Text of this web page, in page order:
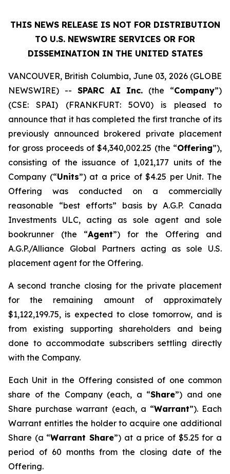
THIS NEWS RELEASE IS NOT FOR DISTRIBUTION
TO U.S. NEWSWIRE SERVICES OR FOR
DISSEMINATION IN THE UNITED STATES
VANCOUVER, British Columbia, June 03, 2026 (GLOBE
NEWSWIRE) -- SPARC AI Inc. (the “Company”)
(CSE: SPAI) (FRANKFURT: 5OV0) is pleased to
announce that it has completed the first tranche of its
previously announced brokered private placement
for gross proceeds of $4,340,002.25 (the “Offering”),
consisting of the issuance of 1,021,177 units of the
Company (“Units”) at a price of $4.25 per Unit. The
Offering was conducted on a commercially
reasonable “best efforts” basis by A.G.P. Canada
Investments ULC, acting as sole agent and sole
bookrunner (the “Agent”) for the Offering and
A.G.P./Alliance Global Partners acting as sole U.S.
placement agent for the Offering.
A second tranche closing for the private placement
for the remaining amount of approximately
$1,122,199.75, is expected to close tomorrow, and is
from existing supporting shareholders and being
done to accommodate subscribers settling directly
with the Company.
Each Unit in the Offering consisted of one common
share of the Company (each, a “Share”) and one
Share purchase warrant (each, a “Warrant”). Each
Warrant entitles the holder to acquire one additional
Share (a “Warrant Share”) at a price of $5.25 for a
period of 60 months from the closing date of the
Offering.